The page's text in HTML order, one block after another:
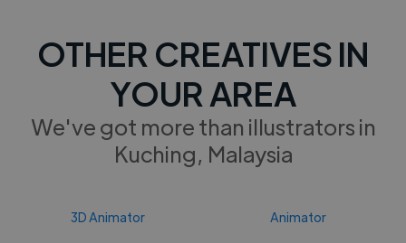
OTHER CREATIVES IN
YOUR AREA
We've got more than illustrators in
Kuching, Malaysia
3D Animator Animator